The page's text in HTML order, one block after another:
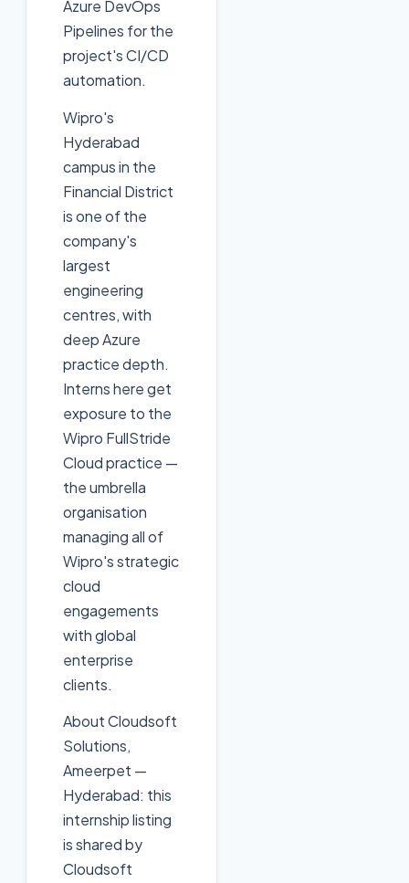
Azure DevOps
Pipelines for the
project's CI/CD
automation.
Wipro's
Hyderabad
campus in the
Financial District
is one of the
company's
largest
engineering
centres, with
deep Azure
practice depth.
Interns here get
exposure to the
Wipro FullStride
Cloud practice —
the umbrella
organisation
managing all of
Wipro's strategic
cloud
engagements
with global
enterprise
clients.
About Cloudsoft
Solutions,
Ameerpet —
Hyderabad: this
internship listing
is shared by
Cloudsoft